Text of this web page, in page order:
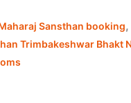
Sansthan booking,
Trimbakeshwar Bhakt